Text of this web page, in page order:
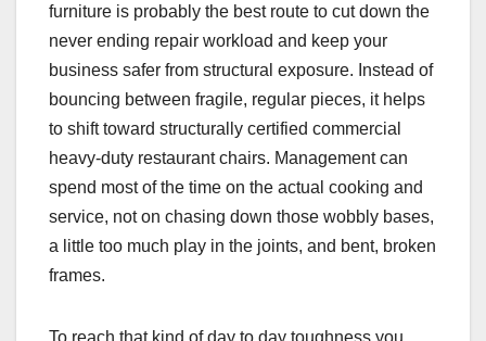
furniture is probably the best route to cut down the
never ending repair workload and keep your
business safer from structural exposure. Instead of
bouncing between fragile, regular pieces, it helps
to shift toward structurally certified commercial
heavy-duty restaurant chairs. Management can
spend most of the time on the actual cooking and
service, not on chasing down those wobbly bases,
a little too much play in the joints, and bent, broken
frames.
To reach that kind of day to day toughness you